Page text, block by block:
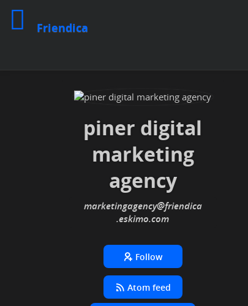
Friendica
piner digital
marketing
agency
marketingagency@friendica
.eskimo
Follow
Atom feed